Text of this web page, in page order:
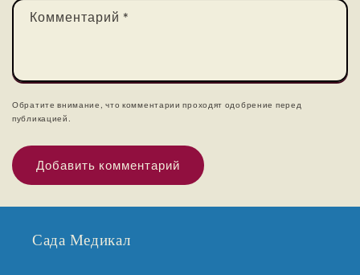
Комментарий *
Обратите внимание, что комментарии проходят одобрение перед
публикацией.
Сада Медикал